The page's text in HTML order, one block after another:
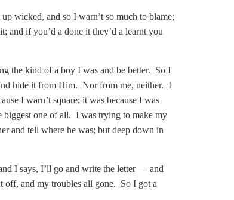
wicked, and so I warn’t so much to blame;
and if you’d a done it they’d a learnt you
the kind of a boy I was and be better. So I
hide it from Him. Nor from me, neither. I
I warn’t square; it was because I was
one of all. I was trying to make my
and tell where he was; but deep down in
I says, I’ll go and write the letter — and
off, and my troubles all gone. So I got a